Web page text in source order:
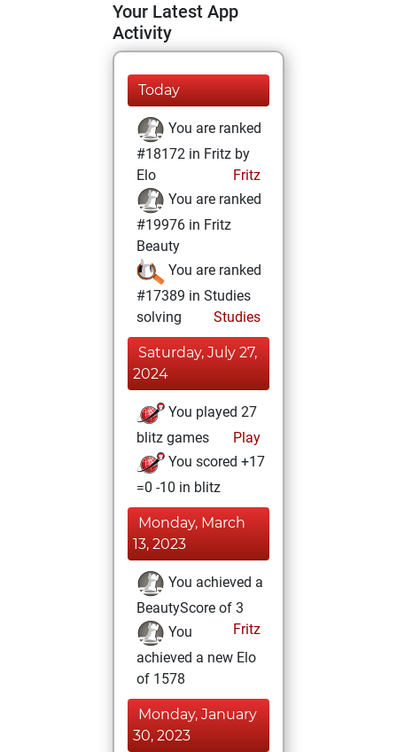
Your Latest App
Activity
Today
You are ranked
#18172 in Fritz by
Elo
Fritz
You are ranked
#19976 in Fritz
Beauty
You are ranked
#17389 in Studies
solving
Studies
Saturday, July 27,
2024
You played 27
blitz games
Play
You scored +17
=0 -10 in blitz
Monday, March
13, 2023
You achieved a
BeautyScore of 3
Fritz
You
achieved a new Elo
of 1578
Monday, January
30, 2023